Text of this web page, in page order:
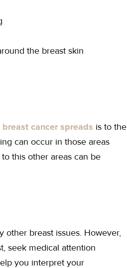
the breast skin
breast cancer spreads is to the
can occur in those areas
this other areas can be
other breast issues. However,
seek medical attention
you interpret your